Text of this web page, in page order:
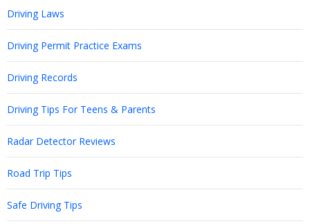
Driving Laws
Driving Permit Practice Exams
Driving Records
Driving Tips For Teens & Parents
Radar Detector Reviews
Road Trip Tips
Safe Driving Tips